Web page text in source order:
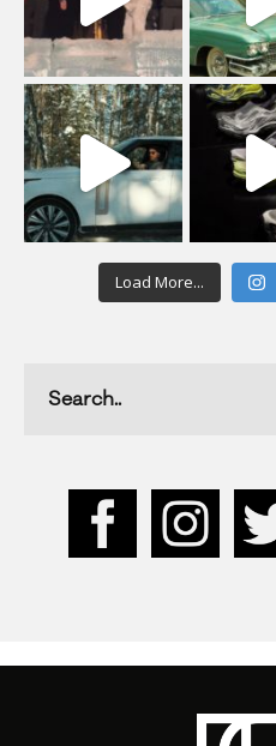
Load More...